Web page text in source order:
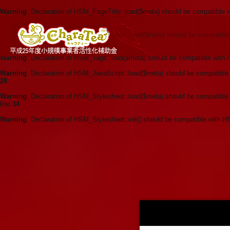
Warning: Declaration of HSM_PageTitle::load($meta) should be compatible
Warning: Declaration of HSM_Description::load($meta) should be
34
Warning: Declaration of HSM_Tags::load($meta) should be compatible with
Warning: Declaration of HSM_JavaScript::load($meta) should be
28
Warning: Declaration of HSM_Stylesheet::load($meta) should be
line 34
Warning: Declaration of HSM_Stylesheet::init() should be compatible with